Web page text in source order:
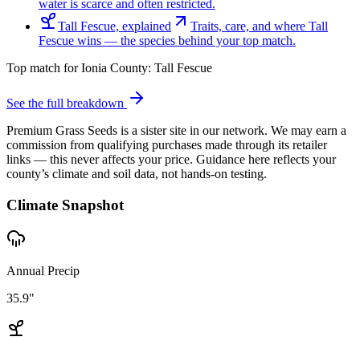
water is scarce and often restricted.
Tall Fescue, explained
Traits, care, and where Tall
Fescue wins — the species behind your top match.
Top match forIonia County: Tall Fescue
See the full breakdown
Premium Grass Seeds is a sister site in our network. We may earn a
commission from qualifying purchases made through its retailer
links — this never affects your price. Guidance here reflects your
county’s climate and soil data, not hands-on testing.
Climate Snapshot
Annual Precip
35.9"